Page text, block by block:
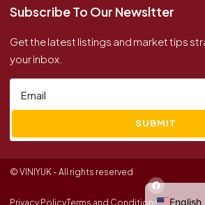
Subscribe To Our Newsltter
Get the latest listings and market tips
your inbox.
SUBMIT
© VINIYUK - All rights reserved
Privacy PolicyTerms and Conditions English